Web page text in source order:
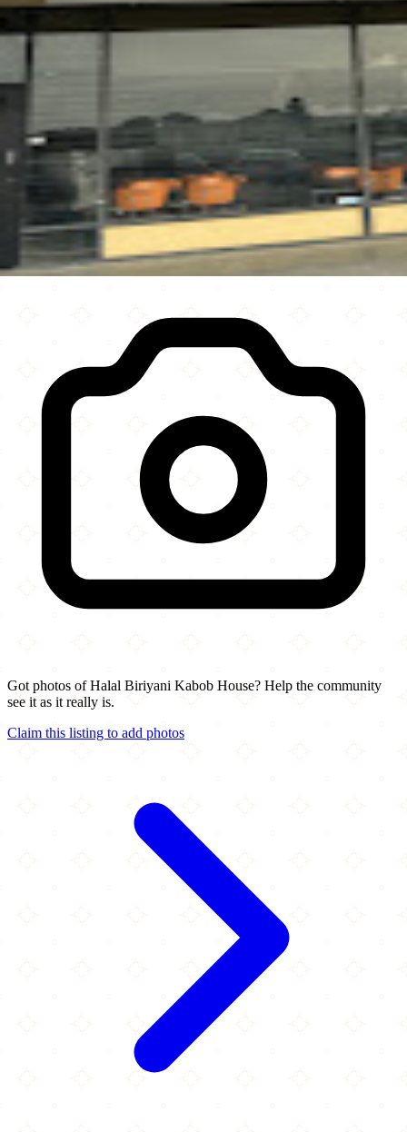
Got photos of Halal Biriyani Kabob House? Help the community
see it as it really is.
Claim this listing to add photos